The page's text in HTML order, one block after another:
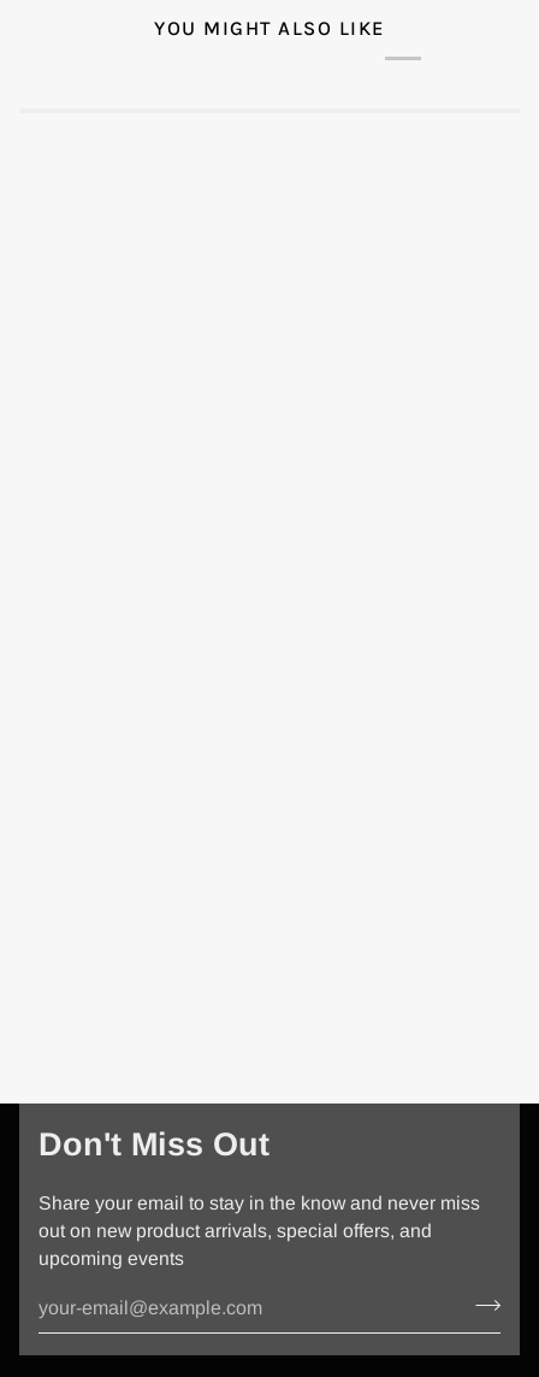
YOU MIGHT ALSO LIKE
Don't Miss Out
Share your email to stay in the know and never miss
out on new product arrivals, special offers, and
upcoming events